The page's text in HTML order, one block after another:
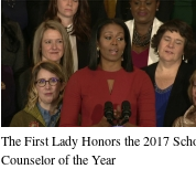
The First Lady Honors the 2017
Counselor of the Year